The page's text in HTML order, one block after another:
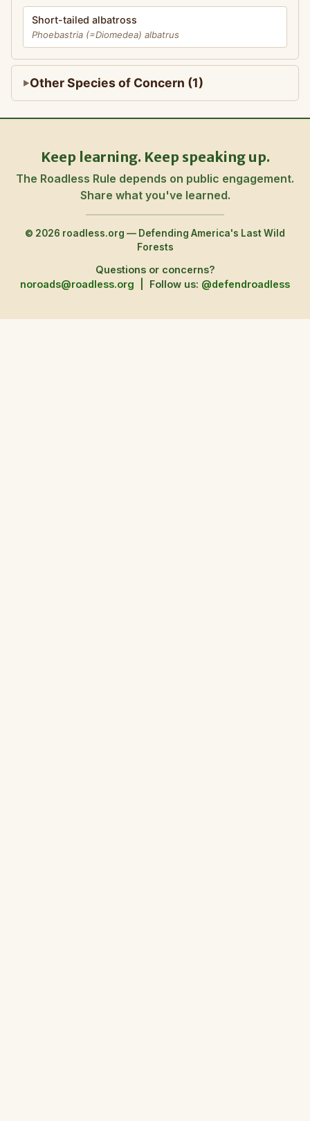
Short-tailed albatross
Phoebastria (=Diomedea) albatrus
Other Species of Concern (1)
Keep learning. Keep speaking up.
The Roadless Rule depends on public engagement.
Share what you've learned.
© 2026 roadless.org — Defending America's Last Wild
Forests
Questions or concerns?
noroads@roadless.org
Follow us: @defendroadless